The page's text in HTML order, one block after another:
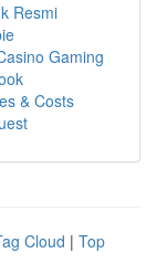
Resmi
Gaming
& Costs
Cloud | Top